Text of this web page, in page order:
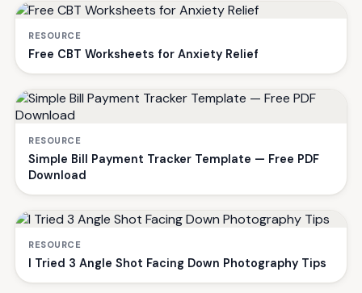
RESOURCE
Free CBT Worksheets for Anxiety Relief
RESOURCE
Simple Bill Payment Tracker Template — Free PDF
Download
RESOURCE
I Tried 3 Angle Shot Facing Down Photography Tips